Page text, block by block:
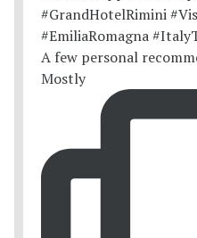
A few personal
Mostly